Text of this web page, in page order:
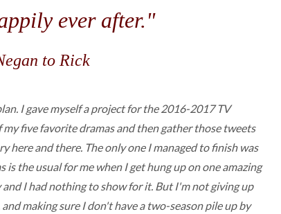
ever after."
to Rick
I gave myself a project for the 2016-2017 TV
five favorite dramas and then gather those tweets
here and there. The only one I managed to finish was
is the usual for me when I get hung up on one amazing
and I had nothing to show for it. But I'm not giving up
making sure I don't have a two-season pile up by